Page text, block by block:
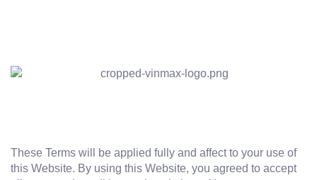
These Terms will be applied fully and affect to your use of
this Website. By using this Website, you agreed to accept